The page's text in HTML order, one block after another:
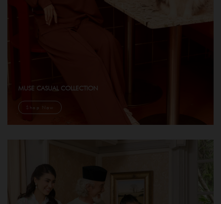
MUSE CASUAL COLLECTION
Shop Now